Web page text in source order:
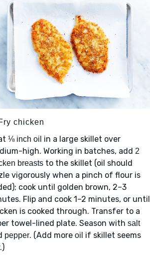
chicken
⅛ inch oil in a large skillet over
high. Working in batches, add 2
breasts to the skillet (oil should
vigorously when a pinch of flour is
cook until golden brown, 2–3
Flip and cook 1–2 minutes, or until
is cooked through. Transfer to a
towel-lined plate. Season with salt
pepper. (Add more oil if skillet seems